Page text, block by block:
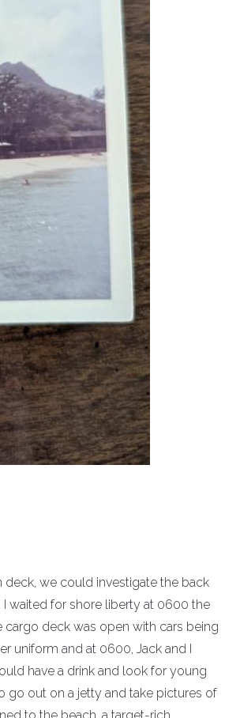
deck, we could investigate the back
waited for shore liberty at 0600 the
cargo deck was open with cars being
uniform and at 0600, Jack and I
have a drink and look for young
go out on a jetty and take pictures of